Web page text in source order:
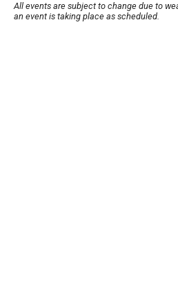
All events are subject to change due to
an event is taking place as scheduled.